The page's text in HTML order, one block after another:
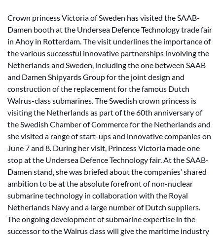
Crown princess Victoria of Sweden has visited the SAAB-
Damen booth at the Undersea Defence Technology trade fair
in Ahoy in Rotterdam. The visit underlines the importance of
the various successful innovative partnerships involving the
Netherlands and Sweden, including the one between SAAB
and Damen Shipyards Group for the joint design and
construction of the replacement for the famous Dutch
Walrus-class submarines. The Swedish crown princess is
visiting the Netherlands as part of the 60th anniversary of
the Swedish Chamber of Commerce for the Netherlands and
she visited a range of start-ups and innovative companies on
June 7 and 8. During her visit, Princess Victoria made one
stop at the Undersea Defence Technology fair. At the SAAB-
Damen stand, she was briefed about the companies’ shared
ambition to be at the absolute forefront of non-nuclear
submarine technology in collaboration with the Royal
Netherlands Navy and a large number of Dutch suppliers.
The ongoing development of submarine expertise in the
successor to the Walrus class will give the maritime industry